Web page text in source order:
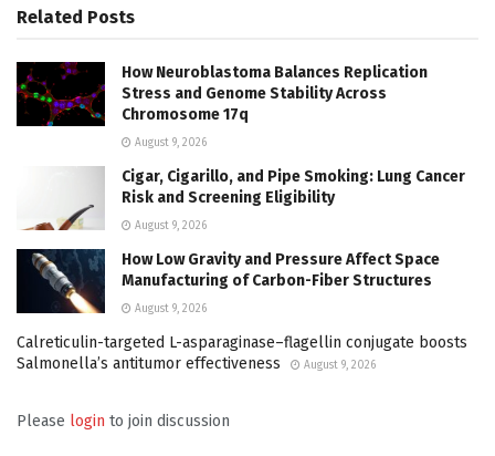
Related Posts
How Neuroblastoma Balances Replication
Stress and Genome Stability Across
Chromosome 17q
August 9, 2026
Cigar, Cigarillo, and Pipe Smoking: Lung Cancer
Risk and Screening Eligibility
August 9, 2026
How Low Gravity and Pressure Affect Space
Manufacturing of Carbon-Fiber Structures
August 9, 2026
Calreticulin-targeted L-asparaginase–flagellin conjugate boosts
Salmonella’s antitumor effectiveness
August 9, 2026
Please login to join discussion